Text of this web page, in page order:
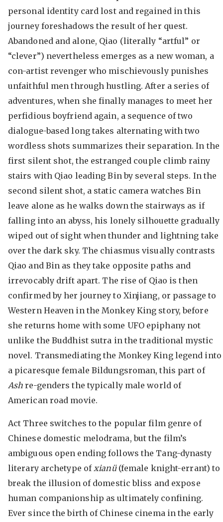
personal identity card lost and regained in this
journey foreshadows the result of her quest.
Abandoned and alone, Qiao (literally “artful” or
“clever”) nevertheless emerges as a new woman, a
con-artist revenger who mischievously punishes
unfaithful men through hustling. After a series of
adventures, when she finally manages to meet her
perfidious boyfriend again, a sequence of two
dialogue-based long takes alternating with two
wordless shots summarizes their separation. In the
first silent shot, the estranged couple climb rainy
stairs with Qiao leading Bin by several steps. In the
second silent shot, a static camera watches Bin
leave alone as he walks down the stairways as if
falling into an abyss, his lonely silhouette gradually
wiped out of sight when thunder and lightning take
over the dark sky. The chiasmus visually contrasts
Qiao and Bin as they take opposite paths and
irrevocably drift apart. The rise of Qiao is then
confirmed by her journey to Xinjiang, or passage to
Western Heaven in the Monkey King story, before
she returns home with some UFO epiphany not
unlike the Buddhist sutra in the traditional mystic
novel. Transmediating the Monkey King legend into
a picaresque female Bildungsroman, this part of
Ash re-genders the typically male world of
American road movie.
Act Three switches to the popular film genre of
Chinese domestic melodrama, but the film’s
ambiguous open ending follows the Tang-dynasty
literary archetype of xianü(female knight-errant) to
break the illusion of domestic bliss and expose
human companionship as ultimately confining.
Ever since the birth of Chinese cinema in the early